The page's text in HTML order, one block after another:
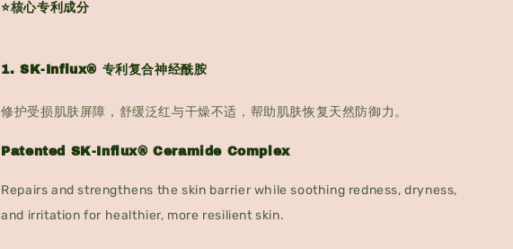
⭐核心专利成分
1. SK-Influx® 专利复合神经酰胺
修护受损肌肤屏障，舒缓泛红与干燥不适，帮助肌肤恢复天然防御力。
Patented SK-Influx® Ceramide Complex
Repairs and strengthens the skin barrier while soothing redness, dryness,
and irritation for healthier, more resilient skin.